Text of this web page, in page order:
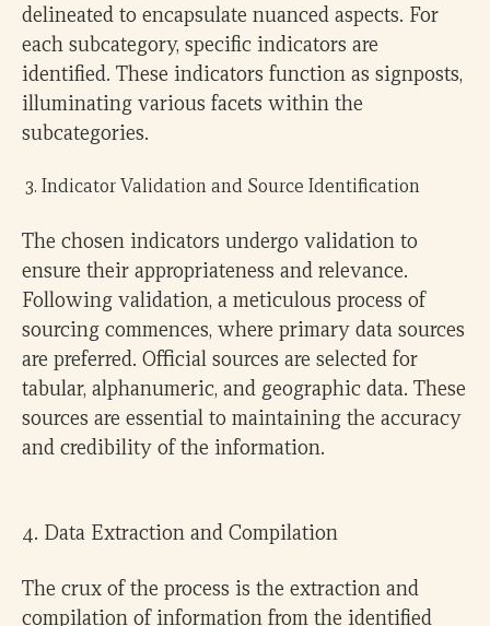
delineated to encapsulate nuanced aspects. For
each subcategory, specific indicators are
identified. These indicators function as signposts,
illuminating various facets within the
subcategories.
Indicator Validation and Source Identification
The chosen indicators undergo validation to
ensure their appropriateness and relevance.
Following validation, a meticulous process of
sourcing commences, where primary data sources
are preferred. Official sources are selected for
tabular, alphanumeric, and geographic data. These
sources are essential to maintaining the accuracy
and credibility of the information.
4. Data Extraction and Compilation
The crux of the process is the extraction and
compilation of information from the identified